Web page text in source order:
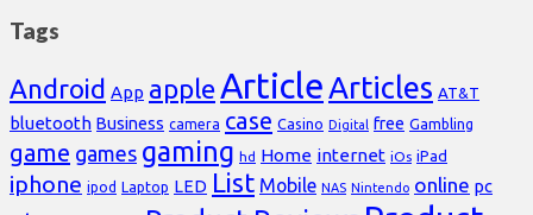
Tags
Android App appleArticleArticles AT&T
bluetooth Business camera case Casino Digital free Gambling
game games gaming hd Home internet iOs iPad
iphone ipod Laptop LED List Mobile NAS Nintendo online pc